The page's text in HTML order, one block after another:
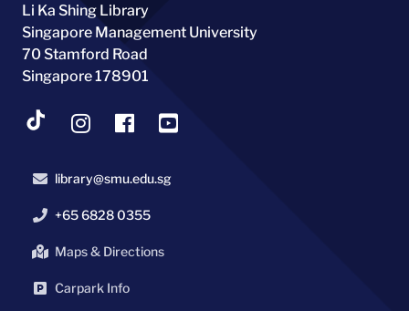
Li Ka Shing Library
Singapore Management University
70 Stamford Road
Singapore 178901
library@smu.edu.sg
+65 6828 0355
Maps & Directions
Carpark Info